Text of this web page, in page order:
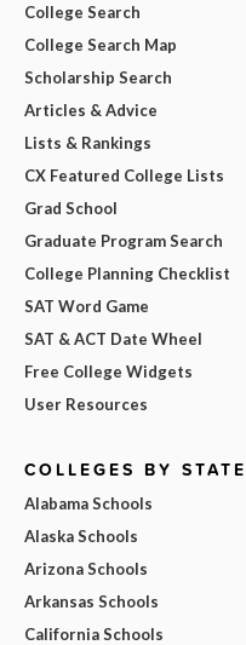
College Search
College Search Map
Scholarship Search
Articles & Advice
Lists & Rankings
CX Featured College Lists
Grad School
Graduate Program Search
College Planning Checklist
SAT Word Game
SAT & ACT Date Wheel
Free College Widgets
User Resources
COLLEGES BY STATE
Alabama Schools
Alaska Schools
Arizona Schools
Arkansas Schools
California Schools